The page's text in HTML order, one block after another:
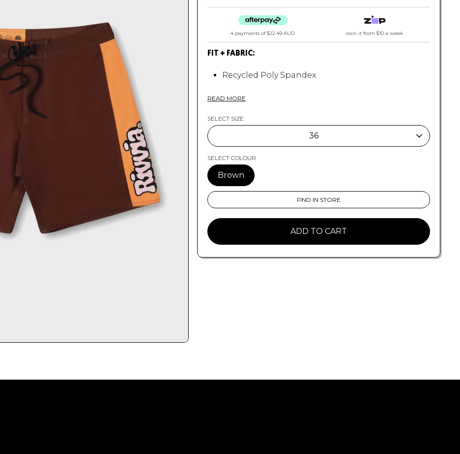
4 payments of$22.49 AUD own it from $10 a week
FIT + FABRIC:
Recycled Poly Spandex
Rp Stereo Trunk Fit
Silicon RP Badge
READ MORE
SELECT SIZE
36
SELECT COLOUR
Brown
FIND IN STORE
ADD TO CART